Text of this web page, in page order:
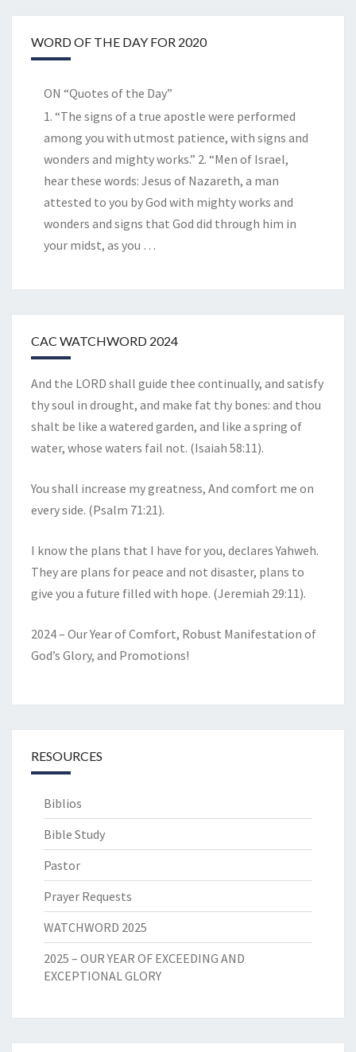
WORD OF THE DAY FOR 2020
ON “Quotes of the Day”
1. “The signs of a true apostle were performed
among you with utmost patience, with signs and
wonders and mighty works.” 2. “Men of Israel,
hear these words: Jesus of Nazareth, a man
attested to you by God with mighty works and
wonders and signs that God did through him in
your midst, as you …
CAC WATCHWORD 2024
And the LORD shall guide thee continually, and satisfy
thy soul in drought, and make fat thy bones: and thou
shalt be like a watered garden, and like a spring of
water, whose waters fail not. (Isaiah 58:11).
You shall increase my greatness, And comfort me on
every side. (Psalm 71:21).
I know the plans that I have for you, declares Yahweh.
They are plans for peace and not disaster, plans to
give you a future filled with hope. (Jeremiah 29:11).
2024 – Our Year of Comfort, Robust Manifestation of
God’s Glory, and Promotions!
RESOURCES
Biblios
Bible Study
Pastor
Prayer Requests
WATCHWORD 2025
2025 – OUR YEAR OF EXCEEDING AND
EXCEPTIONAL GLORY